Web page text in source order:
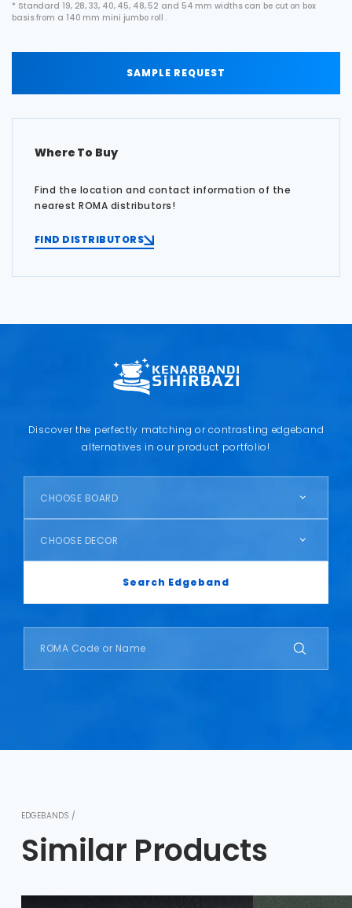
* Standard 19, 28, 33, 40, 45, 48, 52 and 54 mm widths can be cut on box
basis from a 140 mm mini jumbo roll .
SAMPLE REQUEST
Where To Buy
Find the location and contact information of the
nearest ROMA distributors!
FIND DISTRIBUTORS
Discover the perfectly matching or contrasting edgeband
alternatives in our product portfolio!
CHOOSE BOARD
CHOOSE DECOR
Search Edgeband
EDGEBANDS /
Similar Products